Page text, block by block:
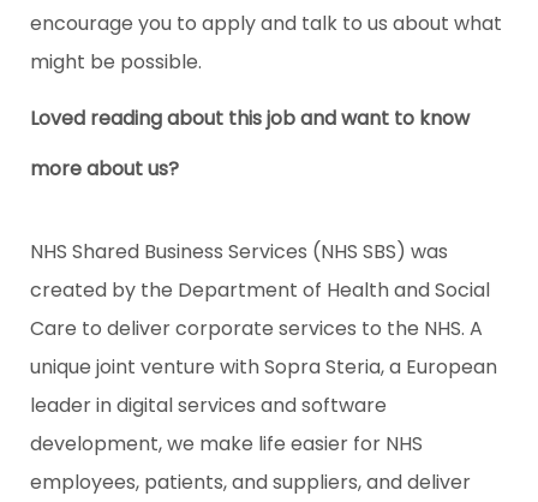
encourage you to apply and talk to us about what
might be possible.
Loved reading about this job and want to know
more about us?
NHS Shared Business Services (NHS SBS) was
created by the Department of Health and Social
Care to deliver corporate services to the NHS. A
unique joint venture with Sopra Steria, a European
leader in digital services and software
development, we make life easier for NHS
employees, patients, and suppliers, and deliver